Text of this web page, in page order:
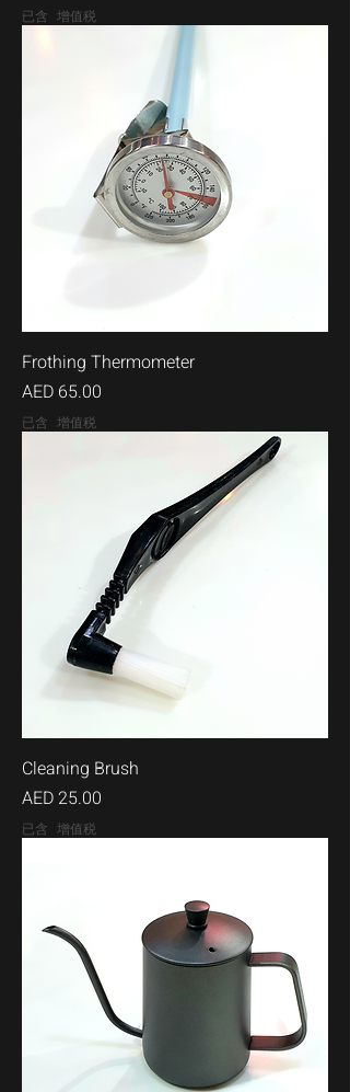
已含 增值税
Frothing Thermometer
價格
AED 65.00
已含 增值税
Cleaning Brush
價格
AED 25.00
已含 增值税